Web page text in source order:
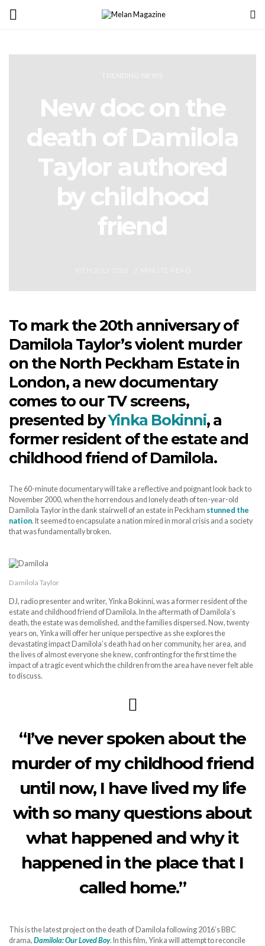
TRENDING NEWS
New doc on the
death of Damilola
Taylor authored
by childhood
friend
To mark the 20th anniversary of
Damilola Taylor’s violent murder
on the North Peckham Estate in
London, a new documentary
comes to our TV screens,
presented byYinka Bokinni, a
former resident of the estate and
childhood friend of Damilola.
The 60-minute documentary will take a reflective and poignant look back to
November 2000, when the horrendous and lonely death of ten-year-old
Damilola Taylor in the dank stairwell of an estate in Peckham stunned the
nation. It seemed to encapsulate a nation mired in moral crisis and a society
that was fundamentally broken.
Damilola Taylor
DJ, radio presenter and writer, Yinka Bokinni, was a former resident of the
estate and childhood friend of Damilola. In the aftermath of Damilola’s
death, the estate was demolished, and the families dispersed. Now, twenty
years on, Yinka will offer her unique perspective as she explores the
devastating impact Damilola’s death had on her community, her area, and
the lives of almost everyone she knew, confronting for the first time the
impact of a tragic event which the children from the area have never felt able
to discuss.
“I’ve never spoken about the
murder of my childhood friend
until now, I have lived my life
with so many questions about
what happened and why it
happened in the place that I
called home.”
This is the latest project on the death of Damilola following 2016’s BBC
drama, Damilola: Our Loved Boy. In this film, Yinka will attempt to reconcile